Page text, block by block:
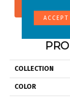
COLLECTION
COLOR
ACCEPT